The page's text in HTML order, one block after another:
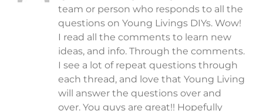
team or person who responds to all the
questions on Young Livings DIYs. Wow!
I read all the comments to learn new
ideas, and info. Through the comments.
I see a lot of repeat questions through
each thread, and love that Young Living
will answer the questions over and
over. You guys are great!! Hopefully